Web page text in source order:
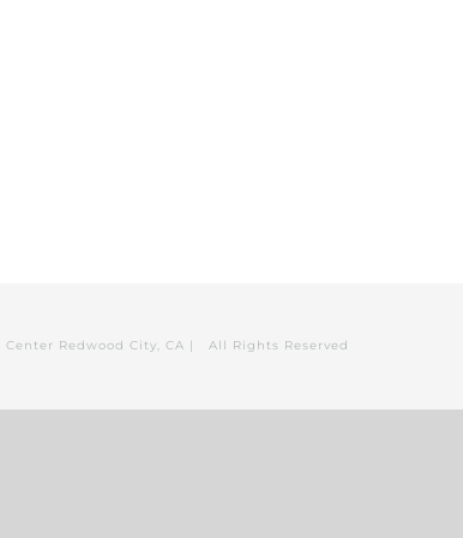
Center Redwood City, CA | All Rights Reserved